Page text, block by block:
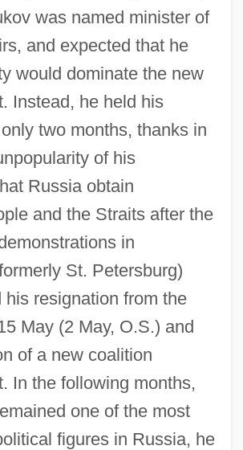
was named minister of
and expected that he
would dominate the new
Instead, he held his
two months, thanks in
of his
Russia obtain
and the Straits after the
in
St. Petersburg)
his resignation from the
May (2 May, O.S.) and
of a new coalition
In the following months,
one of the most
figures in Russia, he